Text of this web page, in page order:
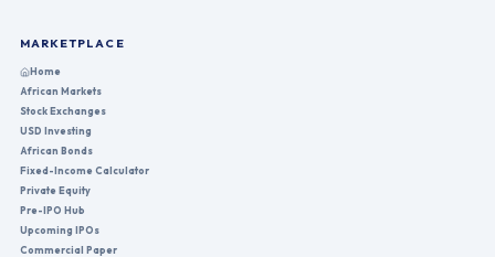
MARKETPLACE
Home
African Markets
Stock Exchanges
USD Investing
African Bonds
Fixed-Income Calculator
Private Equity
Pre-IPO Hub
Upcoming IPOs
Commercial Paper